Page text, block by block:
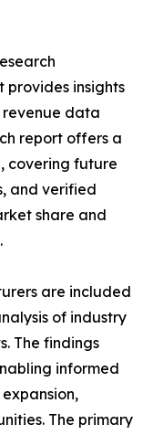
provides insights
revenue data
report offers a
covering future
and verified
share and
are included
of industry
The findings
informed
The primary